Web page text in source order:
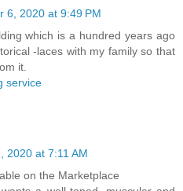
6, 2020 at 9:49 PM
which is a hundred years ago
-laces with my family so that
it.
service
2020 at 7:11 AM
on the Marketplace